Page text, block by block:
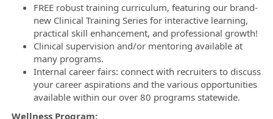
FREE robust training curriculum, featuring our brand-
new Clinical Training Series for interactive learning,
practical skill enhancement, and professional growth!
Clinical supervision and/or mentoring available at
many programs.
Internal career fairs: connect with recruiters to discuss
your career aspirations and the various opportunities
available within our over 80 programs statewide.
Wellness Program: